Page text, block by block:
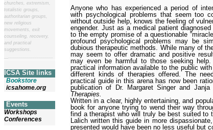
churches, extremism,
totalistic groups,
authoritarian groups,
new religious
movements, exit
counseling, recovery,
and practical
suggestions.
ICSA Site links
Bookstore
icsahome.org
Events
Workshops
Conferences
Anyone who has experienced a period of
with psychological problems that seem too
without outside help, knows the feeling of
engender. Just as a medical patient
to the empty promise of a questionable
profound psychological problems may be
dubious therapeutic methods. While many of
may seem to offer dramatic and positive
may even be harmful to those seeking
practical information available to the public
different kinds of therapies offered. The
practical guide in this arena has now been
publication of Dr. Margaret Singer and Janja
Therapies.
Written in a clear, highly entertaining, and
book for anyone trying to wend their way
find a therapist who will truly be best suited to
Lalich written this guide in more
presented would have been no less useful but